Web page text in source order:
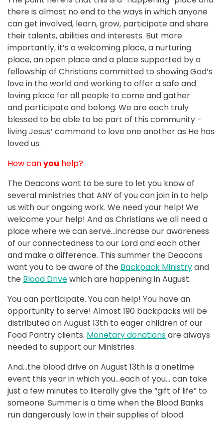
there is almost no end to the ways in which anyone
can get involved, learn, grow, participate and share
their talents, abilities and interests. But more
importantly, it’s a welcoming place, a nurturing
place, an open place and a place supported by a
fellowship of Christians committed to showing God’s
love in the world and working to offer a safe and
loving place for all people to come and gather
and participate and belong. We are each truly
blessed to be able to be part of this community ­
living Jesus’ command to love one another as He has
loved us.
How canyou help?
The Deacons want to be sure to let you know of
several ministries that ANY of you can join in to help
us with our ongoing work. We need your help! We
welcome your help! And as Christians we all need a
place where we can serve…increase our awareness
of our connectedness to our Lord and each other
and make a difference. This summer the Deacons
want you to be aware of the Backpack Ministryand
the Blood Drivewhich are happening in August.
You can participate. You can help! You have an
opportunity to serve! Almost 190 backpacks will be
distributed on August 13th to eager children of our
Food Pantry clients. Monetary donationsare always
needed to support our Ministries.
And…the blood drive on August 13th is a onetime
event this year in which you…each of you… can take
just a few minutes to literally give the “gift of life” to
someone. Summer is a time when the Blood Banks
run dangerously low in their supplies of blood.